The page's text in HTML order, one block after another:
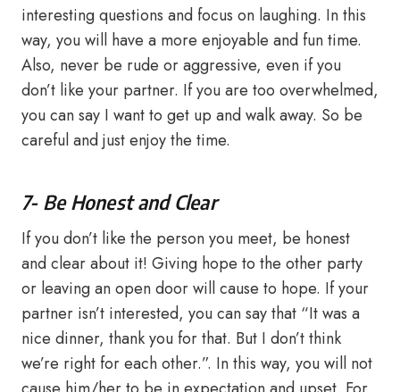
interesting questions and focus on laughing. In this
way, you will have a more enjoyable and fun time.
Also, never be rude or aggressive, even if you
don’t like your partner. If you are too overwhelmed,
you can say I want to get up and walk away. So be
careful and just enjoy the time.
7- Be Honest and Clear
If you don’t like the person you meet, be honest
and clear about it! Giving hope to the other party
or leaving an open door will cause to hope. If your
partner isn’t interested, you can say that “It was a
nice dinner, thank you for that. But I don’t think
we’re right for each other.”. In this way, you will not